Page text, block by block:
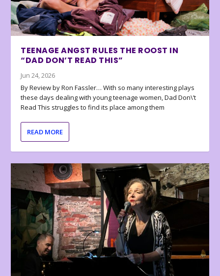
TEENAGE ANGST RULES THE ROOST IN
“DAD DON’T READ THIS”
Jun 24, 2026
By Review by Ron Fassler… With so many interesting plays
these days dealing with young teenage women, Dad Don\’t
Read This struggles to find its place among them
READ MORE